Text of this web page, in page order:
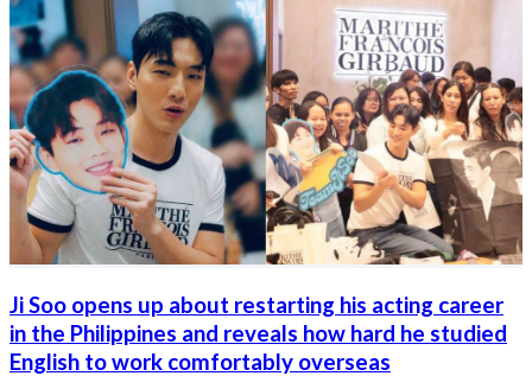
Ji Soo opens up about restarting his acting career
in the Philippines and reveals how hard he studied
English to work comfortably overseas